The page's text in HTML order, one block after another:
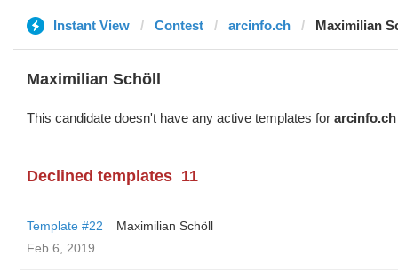
Instant View Contest arcinfo.ch Maximilian
Maximilian Schöll
This candidate doesn't have any active templates for arcinfo.ch
Declined templates 11
Template #22
Maximilian Schöll
Feb 6, 2019